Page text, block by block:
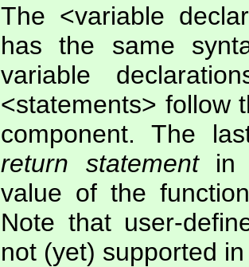
The <variable
has the same
variable
<statements> follow
component. The
return statementin
value of the
Note that user-
not (yet) supported